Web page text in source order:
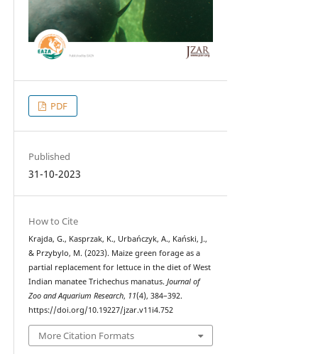
PDF
Published
31-10-2023
How to Cite
Krajda, G., Kasprzak, K., Urbańczyk, A., Kański, J.,
& Przybylo, M. (2023). Maize green forage as a
partial replacement for lettuce in the diet of West
Indian manatee Trichechus manatus. Journal of
Zoo and Aquarium Research, 11(4), 384–392.
https://doi.org/10.19227/jzar.v11i4.752
More Citation Formats